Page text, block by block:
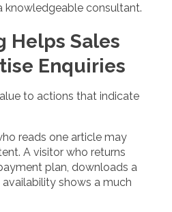
knowledgeable consultant.
Helps Sales
Enquiries
to actions that indicate
reads one article may
A visitor who returns
plan, downloads a
shows a much